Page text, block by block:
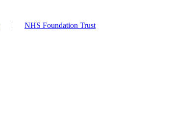
| NHS Foundation Trust